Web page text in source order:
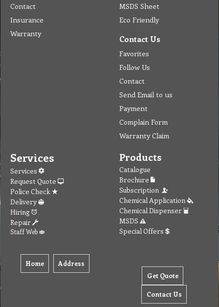
Contact
Insurance
Warranty
MSDS Sheet
Eco Friendly
Contact Us
Favorites
Follow Us
Contact
Send Email to us
Payment
Complain Form
Warranty Claim
Services
Services
Request Quote
Police Check
Delivery
Hiring
Repair
Staff Web
Home Address
Products
Catalogue
Brochure
Subscription
Chemical Application
Chemical Dispenser
MSDS
Special Offers
Get Quote
Contact Us